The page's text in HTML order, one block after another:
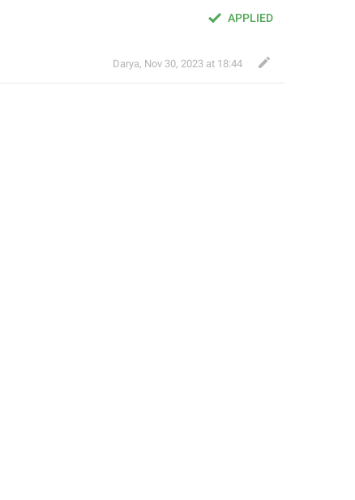
APPLIED
Darya, Nov 30, 2023 at 18:44